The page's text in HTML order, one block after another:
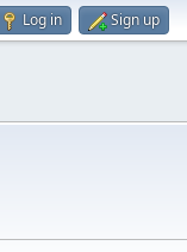
Log in Sign up